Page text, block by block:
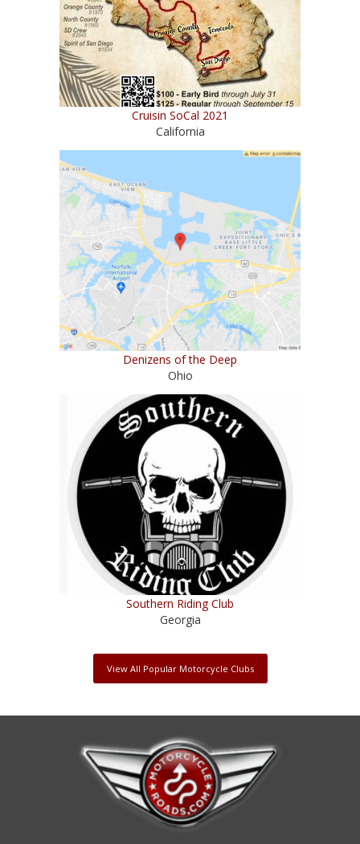
Cruisin SoCal 2021
California
Denizens of the Deep
Ohio
Southern Riding Club
Georgia
View All Popular Motorcycle Clubs